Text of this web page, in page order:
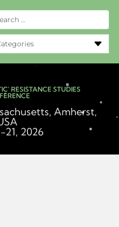
RESISTANCE STUDIES
Amherst,
21, 2026